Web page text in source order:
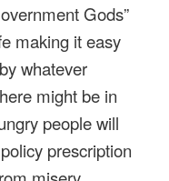
Gods”
making it easy
whatever
might be in
people will
prescription